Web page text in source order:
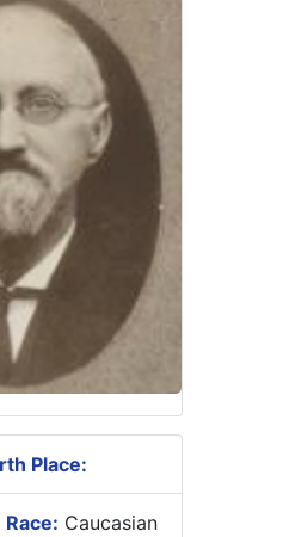
Place:
Race: Caucasian